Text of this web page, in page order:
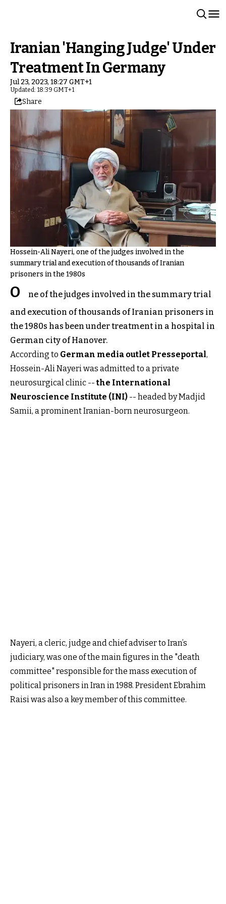
Iranian 'Hanging Judge' Under
Treatment In Germany
Jul 23, 2023, 18:27 GMT+1
Updated: 18:39 GMT+1
Share
Hossein-Ali Nayeri, one of the judges involved in the
summary trial and execution of thousands of Iranian
prisoners in the 1980s
O
ne of the judges involved in the summary trial
and execution of thousands of Iranian prisoners in
the 1980s has been under treatment in a hospital in
German city of Hanover.
According to German media outlet Presseportal,
Hossein-Ali Nayeri was admitted to a private
neurosurgical clinic --the International
Neuroscience Institute (INI) -- headed by Madjid
Samii, a prominent Iranian-born neurosurgeon.
Nayeri, a cleric, judge and chief adviser to Iran’s
judiciary, was one of the main figures in the "death
committee" responsible for the mass execution of
political prisoners in Iran in 1988. President Ebrahim
Raisi was also a key member of this committee.